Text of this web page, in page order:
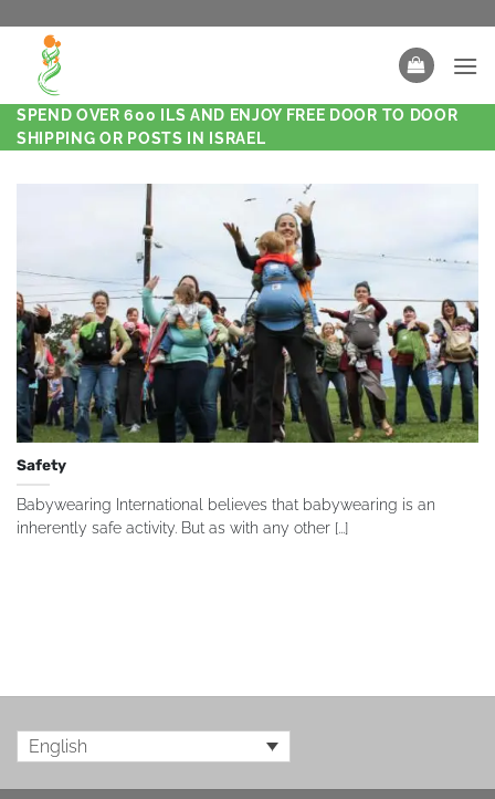
SPEND OVER 600 ILS AND ENJOY FREE DOOR TO DOOR
SHIPPING OR POSTS IN ISRAEL
Safety
Babywearing International believes that babywearing is an
inherently safe activity. But as with any other [...]
English